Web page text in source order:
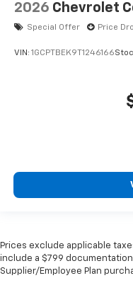
2026 Chevrolet
Special Offer Price
VIN: 1GCPTBEK9T1246166
Prices exclude applicable
include a $799
Supplier/Employee Plan